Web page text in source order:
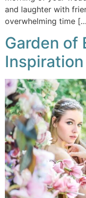
and laughter with
overwhelming time
Garden of
Inspiration